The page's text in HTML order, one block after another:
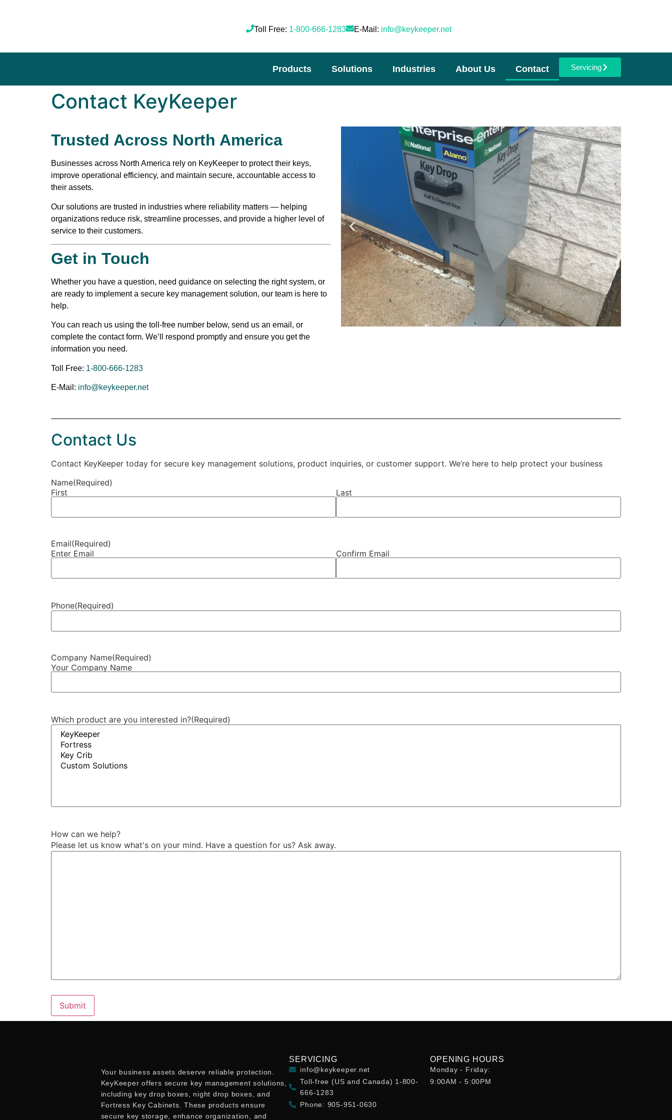
Toll Free: 1-800-666-1283 E-Mail: info@keykeeper.net
Products Solutions Industries About Us Contact Servicing
Contact KeyKeeper
Trusted Across North America
Businesses across North America rely on KeyKeeper to protect their keys,
improve operational efficiency, and maintain secure, accountable access to
their assets.
Our solutions are trusted in industries where reliability matters — helping
organizations reduce risk, streamline processes, and provide a higher level of
service to their customers.
Get in Touch
Whether you have a question, need guidance on selecting the right system, or
are ready to implement a secure key management solution, our team is here to
help.
You can reach us using the toll-free number below, send us an email, or
complete the contact form. We’ll respond promptly and ensure you get the
information you need.
Toll Free: 1-800-666-1283
E-Mail: info@keykeeper.net
Contact Us
Contact KeyKeeper today for secure key management solutions, product inquiries, or customer support. We’re here to help protect your business
Name(Required)
First
Last
Email(Required)
Enter Email
Confirm Email
Phone(Required)
Company Name(Required)
Your Company Name
Which product are you interested in?(Required)
How can we help?
Please let us know what's on your mind. Have a question for us? Ask away.
Your business assets deserve reliable protection.
KeyKeeper offers secure key management solutions,
including key drop boxes, night drop boxes, and
Fortress Key Cabinets. These products ensure
secure key storage, enhance organization, and
SERVICING
info@keykeeper.net
Toll-free (US and Canada) 1-800-
666-1283
Phone: 905-951-0630
OPENING HOURS
Monday - Friday:
9:00AM - 5:00PM